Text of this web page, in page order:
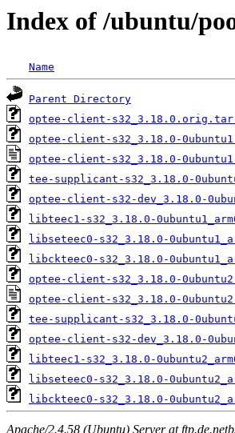
Index of /ubuntu/
Name
Parent Directory
optee-client-
optee-client-s32_3.18.0-
optee-client-s32_3.18.0-
tee-supplicant-s32_3.18.0-
optee-client-s32-dev_3.18.0-
libteec1-s32_3.18.0-
libseteec0-s32_3.18.0-
libckteec0-s32_3.18.0-
optee-client-s32_3.18.0-
optee-client-s32_3.18.0-
tee-supplicant-s32_3.18.0-
optee-client-s32-dev_3.18.0-
libteec1-s32_3.18.0-
libseteec0-s32_3.18.0-
libckteec0-s32_3.18.0-
Apache/2.4.58 (Ubuntu) Server at